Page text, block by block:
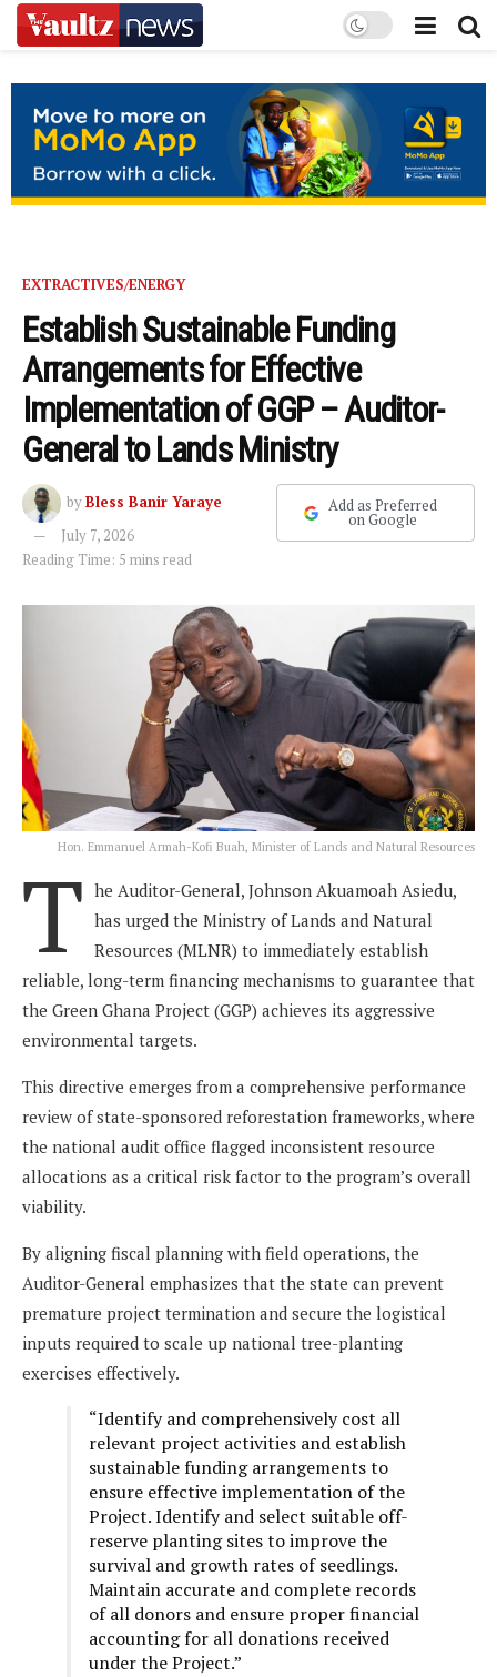
EXTRACTIVES/ENERGY
Establish Sustainable Funding
Arrangements for Effective
Implementation of GGP – Auditor-
General to Lands Ministry
byBless Banir Yaraye
July 7, 2026
Reading Time: 5 mins read
Add as Preferred
on Google
Hon. Emmanuel Armah-Kofi Buah, Minister of Lands and Natural Resources
T he Auditor-General, Johnson Akuamoah Asiedu,
has urged the Ministry of Lands and Natural
Resources (MLNR) to immediately establish
reliable, long-term financing mechanisms to guarantee that
the Green Ghana Project (GGP) achieves its aggressive
environmental targets.
This directive emerges from a comprehensive performance
review of state-sponsored reforestation frameworks, where
the national audit office flagged inconsistent resource
allocations as a critical risk factor to the program’s overall
viability.
By aligning fiscal planning with field operations, the
Auditor-General emphasizes that the state can prevent
premature project termination and secure the logistical
inputs required to scale up national tree-planting
exercises effectively.
“Identify and comprehensively cost all
relevant project activities and establish
sustainable funding arrangements to
ensure effective implementation of the
Project. Identify and select suitable off-
reserve planting sites to improve the
survival and growth rates of seedlings.
Maintain accurate and complete records
of all donors and ensure proper financial
accounting for all donations received
under the Project.”